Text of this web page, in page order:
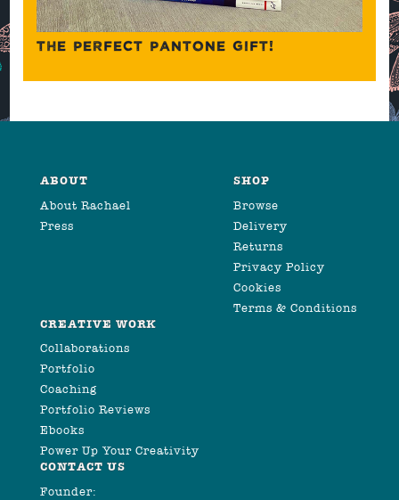
THE PERFECT PANTONE GIFT!
ABOUT
About Rachael
Press
SHOP
Browse
Delivery
Returns
Privacy Policy
Cookies
Terms & Conditions
CREATIVE WORK
Collaborations
Portfolio
Coaching
Portfolio Reviews
Ebooks
Power Up Your Creativity
CONTACT US
Founder: